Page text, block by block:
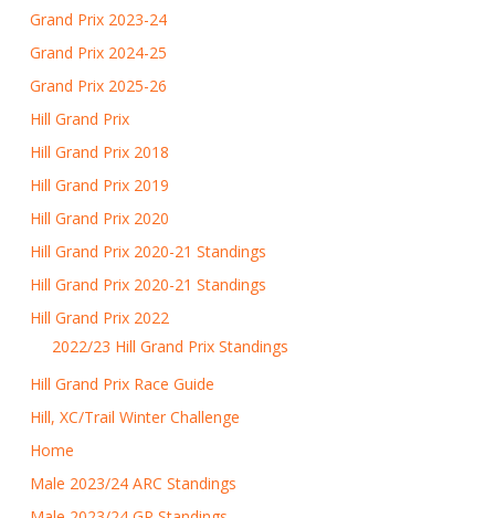
Grand Prix 2023-24
Grand Prix 2024-25
Grand Prix 2025-26
Hill Grand Prix
Hill Grand Prix 2018
Hill Grand Prix 2019
Hill Grand Prix 2020
Hill Grand Prix 2020-21 Standings
Hill Grand Prix 2020-21 Standings
Hill Grand Prix 2022
2022/23 Hill Grand Prix Standings
Hill Grand Prix Race Guide
Hill, XC/Trail Winter Challenge
Home
Male 2023/24 ARC Standings